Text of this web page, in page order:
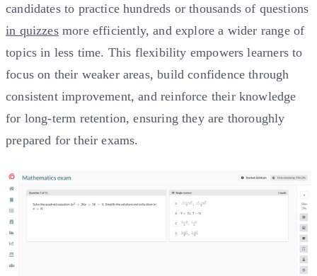
candidates to practice hundreds or thousands of questions
in quizzesmore efficiently, and explore a wider range of
topics in less time. This flexibility empowers learners to
focus on their weaker areas, build confidence through
consistent improvement, and reinforce their knowledge
for long-term retention, ensuring they are thoroughly
prepared for their exams.